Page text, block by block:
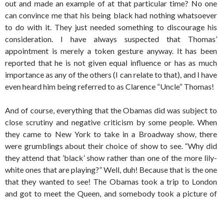
out and made an example of at that particular time? No one
can convince me that his being black had nothing whatsoever
to do with it. They just needed something to discourage his
consideration. I have always suspected that Thomas’
appointment is merely a token gesture anyway. It has been
reported that he is not given equal influence or has as much
importance as any of the others (I can relate to that), and I have
even heard him being referred to as Clarence “Uncle” Thomas!
And of course, everything that the Obamas did was subject to
close scrutiny and negative criticism by some people. When
they came to New York to take in a Broadway show, there
were grumblings about their choice of show to see. “Why did
they attend that ’black’ show rather than one of the more lily-
white ones that are playing?” Well, duh! Because that is the one
that they wanted to see! The Obamas took a trip to London
and got to meet the Queen, and somebody took a picture of